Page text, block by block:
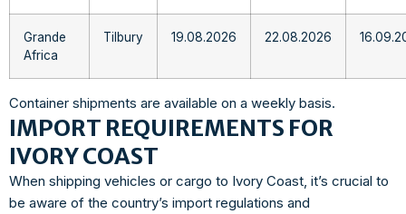
Grande
Africa
Tilbury 19.08.2026 22.08.2026
Container shipments are available on a weekly basis.
IMPORT REQUIREMENTS FOR
IVORY COAST
When shipping vehicles or cargo to Ivory Coast, it’s crucial to
be aware of the country’s import regulations and